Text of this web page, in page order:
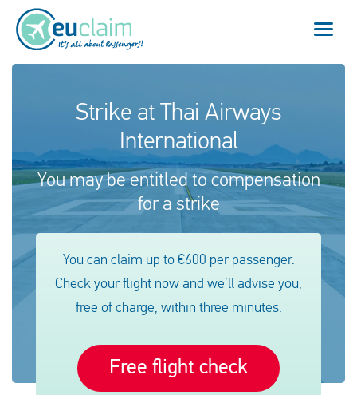
Connexion manquée
Refus d'embarquement
Notre service
Se connecter
Strike at Thai Airways
International
You may be entitled to compensation
for a strike
You can claim up to €600 per passenger.
Check your flight now and we’ll advise you,
free of charge, within three minutes.
Free flight check